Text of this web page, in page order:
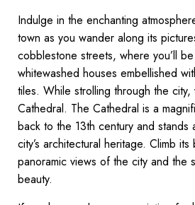
Indulge in the enchanting
town as you wander along its
cobblestone streets, where you’ll
whitewashed houses embellished
tiles. While strolling through the city,
Cathedral. The Cathedral is a
back to the 13th century and stands
city’s architectural heritage. Climb
panoramic views of the city and the
beauty.